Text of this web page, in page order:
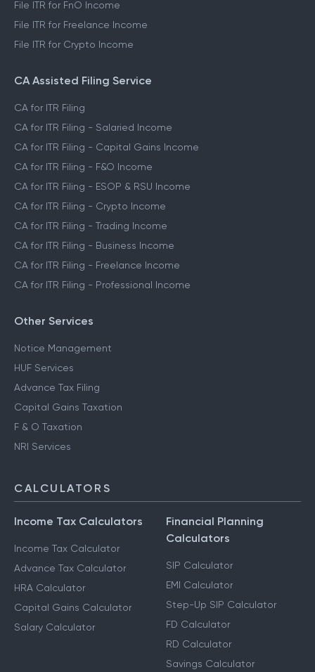
File ITR for FnO Income
File ITR for Freelance Income
File ITR for Crypto Income
CA Assisted Filing Service
CA for ITR Filing
CA for ITR Filing - Salaried Income
CA for ITR Filing - Capital Gains Income
CA for ITR Filing - F&O Income
CA for ITR Filing - ESOP & RSU Income
CA for ITR Filing - Crypto Income
CA for ITR Filing - Trading Income
CA for ITR Filing - Business Income
CA for ITR Filing - Freelance Income
CA for ITR Filing - Professional Income
Other Services
Notice Management
HUF Services
Advance Tax Filing
Capital Gains Taxation
F & O Taxation
NRI Services
CALCULATORS
Income Tax Calculators
Income Tax Calculator
Advance Tax Calculator
HRA Calculator
Capital Gains Calculator
Salary Calculator
Financial Planning
Calculators
SIP Calculator
EMI Calculator
Step-Up SIP Calculator
FD Calculator
RD Calculator
Savings Calculator